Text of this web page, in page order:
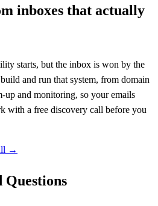
inboxes that actually
starts, but the inbox is won by the
and run that system, from domain
up and monitoring, so your emails
with a free discovery call before you
→
Questions